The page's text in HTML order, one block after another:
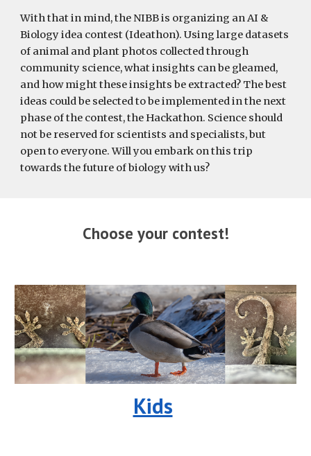
With that in mind, the NIBB is organizing an AI &
Biology idea contest (Ideathon). Using large datasets
of animal and plant photos collected through
community science, what insights can be gleamed,
and how might these insights be extracted? The best
ideas could be selected to be implemented in the next
phase of the contest, the Hackathon. Science should
not be reserved for scientists and specialists, but
open to everyone. Will you embark on this trip
towards the future of biology with us?
Choose your contest!
Kids